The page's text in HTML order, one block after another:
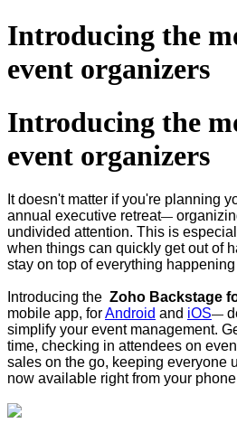
Introducing the
event organizers
Introducing the
event organizers
It doesn't matter if you're planning
annual executive retreat—
undivided attention. This is
when things can quickly get out of
stay on top of everything
Introducing the Zoho Backstage
mobile app, forAndroid and iOS—
simplify your event management.
time, checking in attendees on
sales on the go, keeping everyone
now available right from your